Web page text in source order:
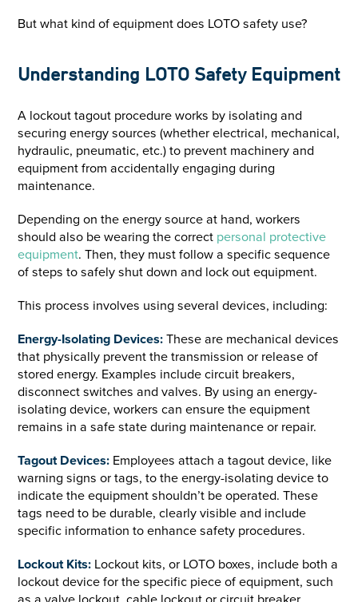
But what kind of equipment does LOTO safety use?
Understanding LOTO Safety Equipment
A lockout tagout procedure works by isolating and
securing energy sources (whether electrical, mechanical,
hydraulic, pneumatic, etc.) to prevent machinery and
equipment from accidentally engaging during
maintenance.
Depending on the energy source at hand, workers
should also be wearing the correct personal protective
equipment. Then, they must follow a specific sequence
of steps to safely shut down and lock out equipment.
This process involves using several devices, including:
Energy-Isolating Devices:These are mechanical devices
that physically prevent the transmission or release of
stored energy. Examples include circuit breakers,
disconnect switches and valves. By using an energy-
isolating device, workers can ensure the equipment
remains in a safe state during maintenance or repair.
Tagout Devices: Employees attach a tagout device, like
warning signs or tags, to the energy-isolating device to
indicate the equipment shouldn’t be operated. These
tags need to be durable, clearly visible and include
specific information to enhance safety procedures.
Lockout Kits:Lockout kits, or LOTO boxes, include both a
lockout device for the specific piece of equipment, such